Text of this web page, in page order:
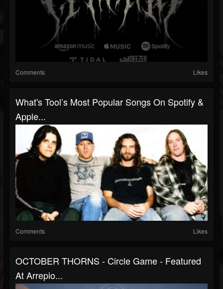
Comments Likes
What's Tool’s Most Popular Songs On Spotify &
Apple...
Comments Likes
OCTOBER THORNS - Circle Game - Featured
At Arrepio...